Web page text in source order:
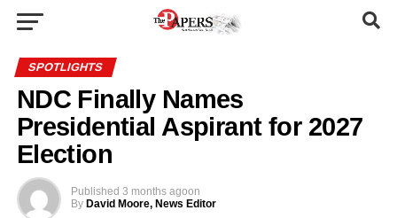
SPOTLIGHTS
NDC Finally Names
Presidential Aspirant for 2027
Election
Published 3 months agoon
By David Moore, News Editor